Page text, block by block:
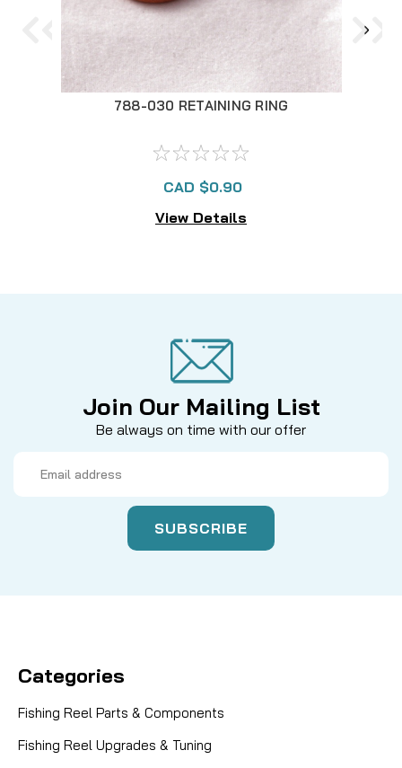
788-030 RETAINING RING
CAD $0.90
View Details
Join Our Mailing List
Be always on time with our offer
Address
Categories
Fishing Reel Parts & Components
Fishing Reel Upgrades & Tuning